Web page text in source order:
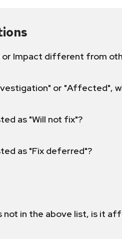
or Impact different from
or "Affected",
as "Will not fix"?
as "Fix deferred"?
not in the above list, is it